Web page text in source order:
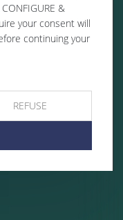
&
your consent will
continuing your
REFUSE